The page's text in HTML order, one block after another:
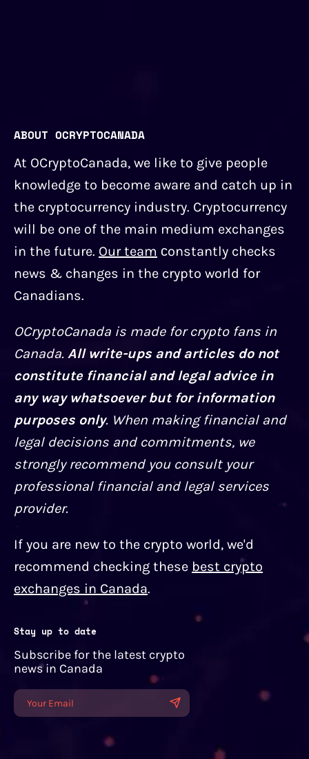
ABOUT OCRYPTOCANADA
At OCryptoCanada, we like to give people
knowledge to become aware and catch up in
the cryptocurrency industry. Cryptocurrency
will be one of the main medium exchanges
in the future. Our team сonstantly checks
news & changes in the crypto world for
Canadians.
OCryptoCanada is made for crypto fans in
Canada. All write-ups and articles do not
constitute financial and legal advice in
any way whatsoever but for information
purposes only. When making financial and
legal decisions and commitments, we
strongly recommend you consult your
professional financial and legal services
provider.
If you are new to the crypto world, we'd
recommend checking these best crypto
exchanges in Canada.
Stay up to date
Subscribe for the latest crypto
news in Canada